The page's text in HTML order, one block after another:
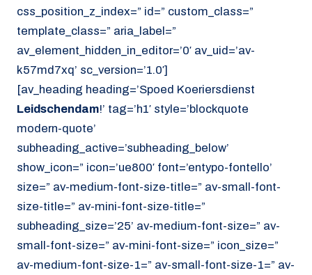
css_position_z_index=” id=” custom_class=”
template_class=” aria_label=”
av_element_hidden_in_editor=’0′ av_uid=’av-
k57md7xq’ sc_version=’1.0′]
[av_heading heading=’Spoed Koeriersdienst
Leidschendam!’ tag=’h1′ style=’blockquote
modern-quote’
subheading_active=’subheading_below’
show_icon=” icon=’ue800′ font=’entypo-fontello’
size=” av-medium-font-size-title=” av-small-font-
size-title=” av-mini-font-size-title=”
subheading_size=’25’ av-medium-font-size=” av-
small-font-size=” av-mini-font-size=” icon_size=”
av-medium-font-size-1=” av-small-font-size-1=” av-